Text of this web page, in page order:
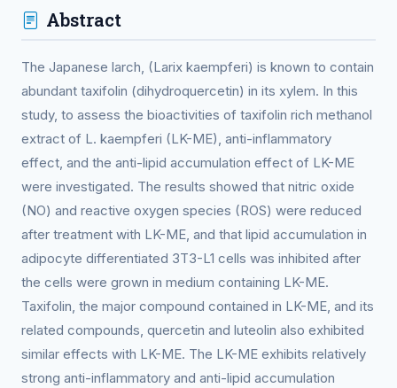
Abstract
The Japanese larch, (Larix kaempferi) is known to contain
abundant taxifolin (dihydroquercetin) in its xylem. In this
study, to assess the bioactivities of taxifolin rich methanol
extract of L. kaempferi (LK-ME), anti-inflammatory
effect, and the anti-lipid accumulation effect of LK-ME
were investigated. The results showed that nitric oxide
(NO) and reactive oxygen species (ROS) were reduced
after treatment with LK-ME, and that lipid accumulation in
adipocyte differentiated 3T3-L1 cells was inhibited after
the cells were grown in medium containing LK-ME.
Taxifolin, the major compound contained in LK-ME, and its
related compounds, quercetin and luteolin also exhibited
similar effects with LK-ME. The LK-ME exhibits relatively
strong anti-inflammatory and anti-lipid accumulation